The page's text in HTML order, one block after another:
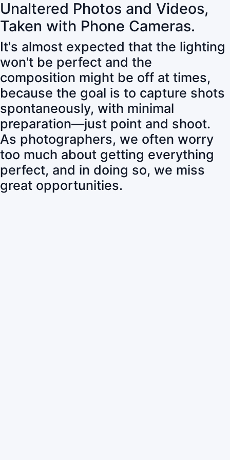
Unaltered Photos and Videos,
Taken with Phone Cameras.
It's almost expected that the lighting
won't be perfect and the
composition might be off at times,
because the goal is to capture shots
spontaneously, with minimal
preparation—just point and shoot.
As photographers, we often worry
too much about getting everything
perfect, and in doing so, we miss
great opportunities.